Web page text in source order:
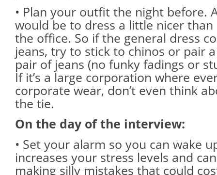
• Plan your outfit the night before.
would be to dress a little nicer
the office. So if the general dress
jeans, try to stick to chinos or pair
pair of jeans (no funky fadings or
If it’s a large corporation where
corporate wear, don’t even think
the tie.
On the day of the interview:
• Set your alarm so you can wake
increases your stress levels and
making silly mistakes that could